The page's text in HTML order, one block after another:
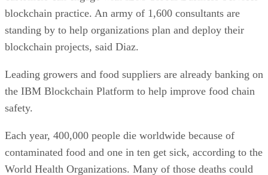
blockchain practice. An army of 1,600 consultants are
standing by to help organizations plan and deploy their
blockchain projects, said Diaz.
Leading growers and food suppliers are already banking on
the IBM Blockchain Platform to help improve food chain
safety.
Each year, 400,000 people die worldwide because of
contaminated food and one in ten get sick, according to the
World Health Organizations. Many of those deaths could